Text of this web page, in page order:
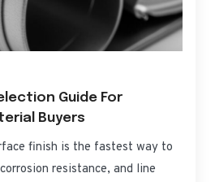
Guide For
Buyers
finish is the fastest way to
resistance, and line